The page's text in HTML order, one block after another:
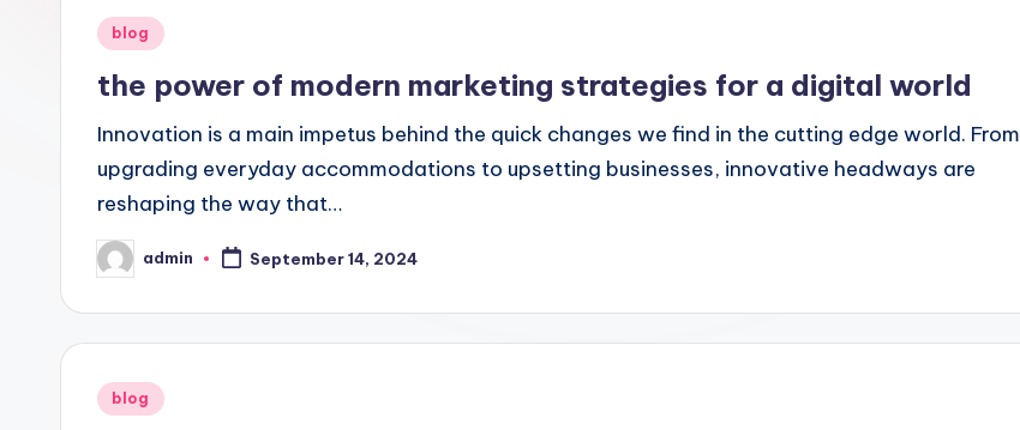
Posted
blog
the power of modern marketing strategies for a digital world
Innovation is a main impetus behind the quick changes we find in the cutting edge world. From
upgrading everyday accommodations to upsetting businesses, innovative headways are
reshaping the way that…
Posted
by
admin September 14, 2024
Posted
blog